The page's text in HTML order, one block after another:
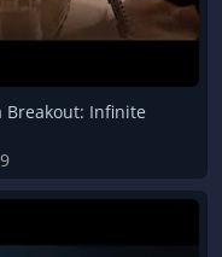
Breakout: Infinite